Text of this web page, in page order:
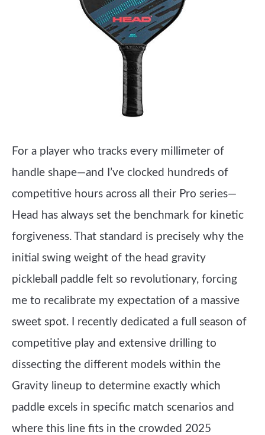
For a player who tracks every millimeter of
handle shape—and I’ve clocked hundreds of
competitive hours across all their Pro series—
Head has always set the benchmark for kinetic
forgiveness. That standard is precisely why the
initial swing weight of the head gravity
pickleball paddle felt so revolutionary, forcing
me to recalibrate my expectation of a massive
sweet spot. I recently dedicated a full season of
competitive play and extensive drilling to
dissecting the different models within the
Gravity lineup to determine exactly which
paddle excels in specific match scenarios and
where this line fits in the crowded 2025